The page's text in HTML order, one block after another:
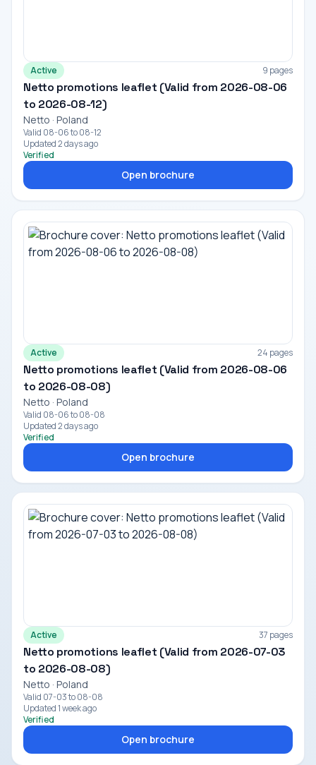
Active 9 pages
Netto promotions leaflet (Valid from 2026-08-06
to 2026-08-12)
Netto · Poland
Valid 08-06 to 08-12
Updated 2 days ago
Verified
Open brochure
Active 24 pages
Netto promotions leaflet (Valid from 2026-08-06
to 2026-08-08)
Netto · Poland
Valid 08-06 to 08-08
Updated 2 days ago
Verified
Open brochure
Active 37 pages
Netto promotions leaflet (Valid from 2026-07-03
to 2026-08-08)
Netto · Poland
Valid 07-03 to 08-08
Updated 1 week ago
Verified
Open brochure